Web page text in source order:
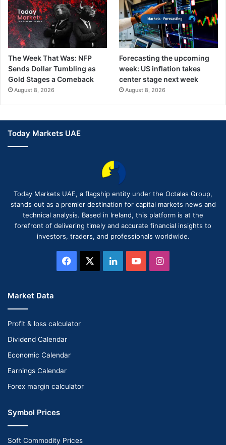
The Week That Was: NFP
Sends Dollar Tumbling as
Gold Stages a Comeback
August 8, 2026
Forecasting the upcoming
week: US inflation takes
center stage next week
August 8, 2026
Today Markets UAE
Today Markets UAE, a flagship entity under the Octalas Group,
stands out as a premier destination for capital markets news and
technical analysis. Based in Ireland, this platform is at the
forefront of delivering timely and accurate financial insights to
investors, traders, and professionals worldwide.
Facebook LinkedInYouTubeInstagram
Market Data
Profit & loss calculator
Dividend Calendar
Economic Calendar
Earnings Calendar
Forex margin calculator
Symbol Prices
Soft Commodity Prices